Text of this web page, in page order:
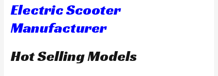
Electric Scooter
Manufacturer
Hot Selling Models